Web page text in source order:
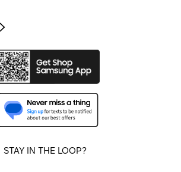
STAY IN THE LOOP?